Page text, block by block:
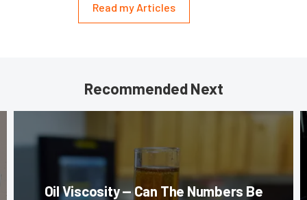
Read my Articles
Recommended Next
Oil Viscosity — Can The Numbers Be